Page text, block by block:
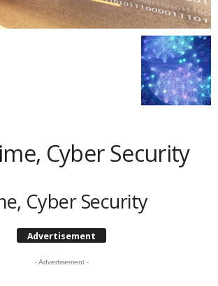
Cyber Security
Cyber Security
Advertisement
- Advertisement -